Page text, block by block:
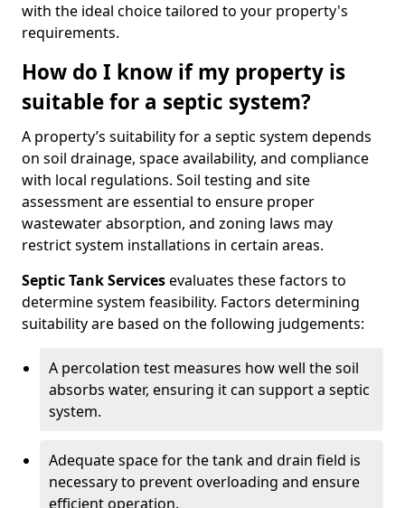
with the ideal choice tailored to your property's
requirements.
How do I know if my property is
suitable for a septic system?
A property’s suitability for a septic system depends
on soil drainage, space availability, and compliance
with local regulations. Soil testing and site
assessment are essential to ensure proper
wastewater absorption, and zoning laws may
restrict system installations in certain areas.
Septic Tank Servicesevaluates these factors to
determine system feasibility. Factors determining
suitability are based on the following judgements:
A percolation test measures how well the soil
absorbs water, ensuring it can support a septic
system.
Adequate space for the tank and drain field is
necessary to prevent overloading and ensure
efficient operation.